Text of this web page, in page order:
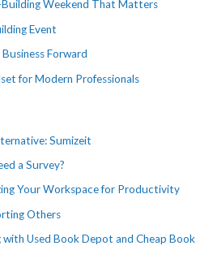
Weekend That Matters
Event
Forward
for Modern Professionals
Sumizeit
a Survey?
Your Workspace for Productivity
Others
Used Book Depot and Cheap Book